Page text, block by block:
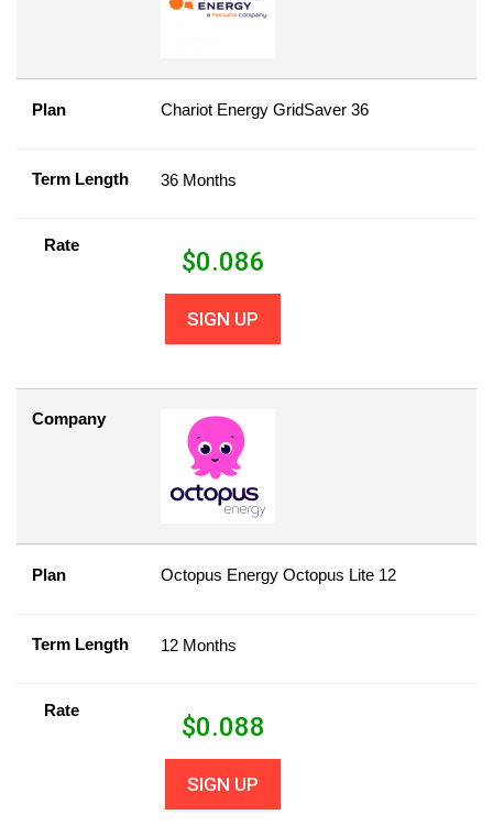
Plan Chariot Energy GridSaver 36
Term Length 36 Months
Rate
$0.086
SIGN UP
Company
Plan Octopus Energy Octopus Lite 12
Term Length 12 Months
Rate
$0.088
SIGN UP